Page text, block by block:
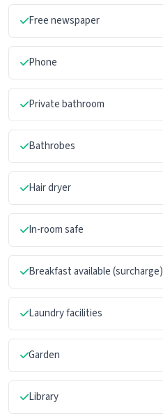
Free newspaper
Phone
Private bathroom
Bathrobes
Hair dryer
In-room safe
Breakfast available (surcharge)
Laundry facilities
Garden
Library